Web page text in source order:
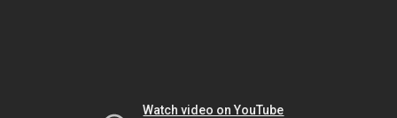
Watch video on YouTube